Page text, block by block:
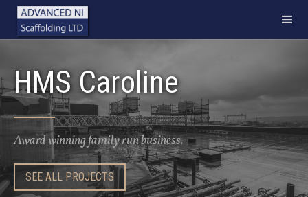
HMS Caroline
Award winning family run business.
SEE ALL PROJECTS